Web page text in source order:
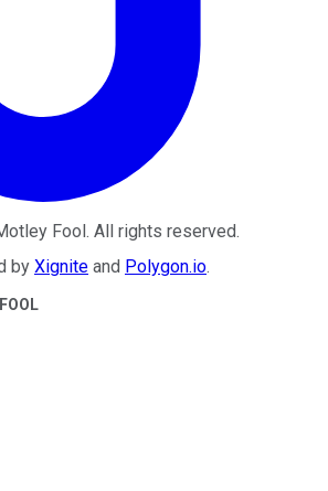
Fool. All rights reserved.
by Xignite and Polygon.io.